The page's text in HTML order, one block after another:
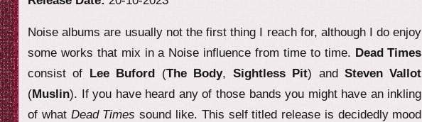
e
w
Noise albums are usually not the first thing I reach for, although I do enjoy
some works that mix in a Noise influence from time to time. Dead Times
consist of Lee Buford (The Body, Sightless Pit) andSteven Vallot
(Muslin). If you have heard any of those bands you might have an inkling
of what Dead Times sound like. This self titled release is decidedly mood